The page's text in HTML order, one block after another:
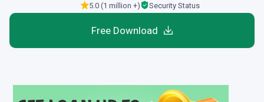
5.0 (1 million +) Security Status
Free Download